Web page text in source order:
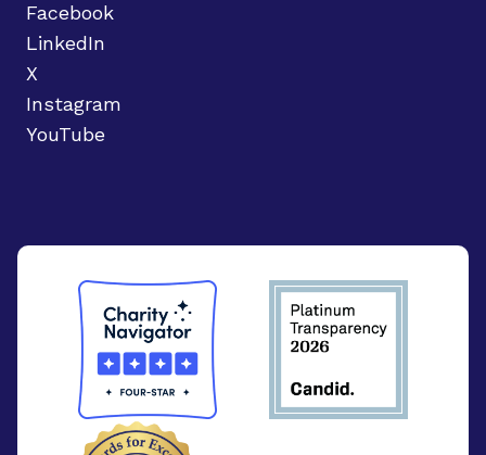
Facebook
LinkedIn
X
Instagram
YouTube